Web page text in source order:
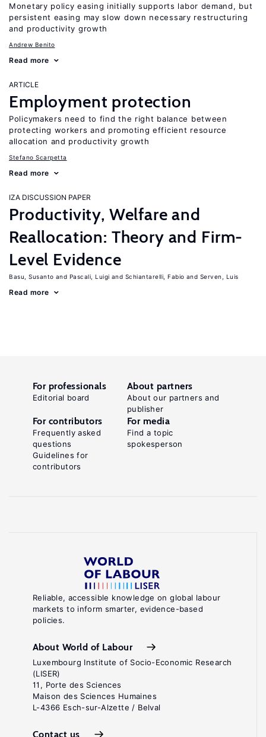
Monetary policy easing initially supports labor demand, but
persistent easing may slow down necessary restructuring
and productivity growth
Andrew Benito
Read more
ARTICLE
Employment protection
Policymakers need to find the right balance between
protecting workers and promoting efficient resource
allocation and productivity growth
Stefano Scarpetta
Read more
IZA DISCUSSION PAPER
Productivity, Welfare and
Reallocation: Theory and Firm-
Level Evidence
Basu, Susanto Pascali, Luigi Schiantarelli, Fabio Serven, Luis
Read more
Reliable, accessible knowledge on global labour
markets to inform smarter, evidence-based
policies.
About World of Labour
Luxembourg Institute of Socio-Economic Research
(LISER)
11, Porte des Sciences
Maison des Sciences Humaines
L-4366 Esch-sur-Alzette / Belval
Contact us
For professionals
Editorial board
About partners
About our partners and
publisher
For contributors
Frequently asked
questions
Guidelines for
contributors
For media
Find a topic
spokesperson